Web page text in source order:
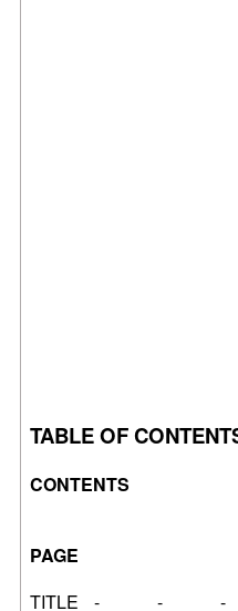
TABLE OF
CONTENTS
PAGE
TITLE